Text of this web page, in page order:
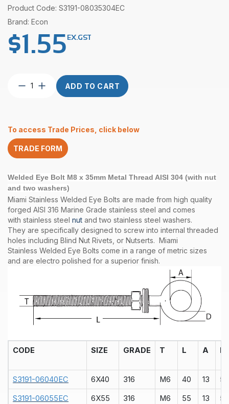
Product Code: S3191-08035304EC
Brand: Econ
$1.55EX.GST
Welded
35mm
(nut
and
washers)
quantity
ADD TO CART
To access Trade Prices, click below
TRADE FORM
Welded Eye Bolt M8 x 35mm Metal Thread AISI 304 (with nut
and two washers)
Miami Stainless Welded Eye Bolts are made from high quality
forged AISI 316 Marine Grade stainless steel and comes
with stainless steel nut and two stainless steel washers.
They are specifically designed to screw into internal threaded
holes including Blind Nut Rivets, or Nutserts. Miami
Stainless Welded Eye Bolts come in a range of metric sizes
and are electro polished for a superior finish.
CODE SIZE GRADE T L A
S3191-06040EC 6X40 316 M6 40 13 5
S3191-06055EC 6X55 316 M6 55 13 5